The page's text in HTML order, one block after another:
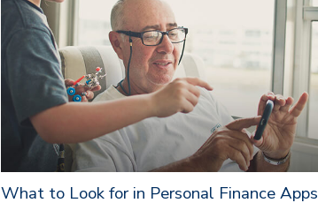
What to Look for in Personal Finance Apps